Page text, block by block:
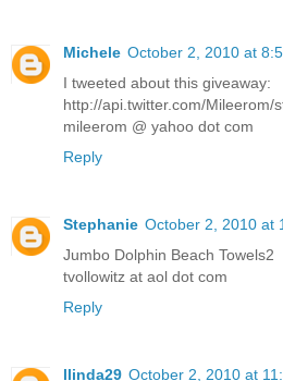
Michele October 2, 2010 at
I tweeted about this giveaway:
http://api.twitter.com/Mileerom/
mileerom @ yahoo dot com
Reply
Stephanie October 2, 2010 at
Jumbo Dolphin Beach Towels2
tvollowitz at aol dot com
Reply
llinda29 October 2, 2010 at